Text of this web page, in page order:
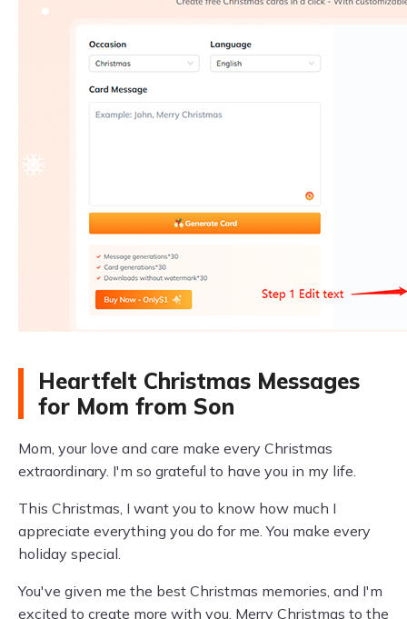
Heartfelt Christmas Messages
for Mom from Son
Mom, your love and care make every Christmas
extraordinary. I'm so grateful to have you in my life.
This Christmas, I want you to know how much I
appreciate everything you do for me. You make every
holiday special.
You've given me the best Christmas memories, and I'm
excited to create more with you. Merry Christmas to the